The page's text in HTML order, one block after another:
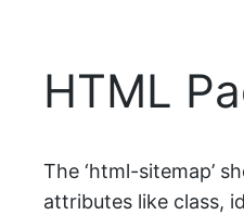
HTML
The ‘html-sitemap’
attributes like class,